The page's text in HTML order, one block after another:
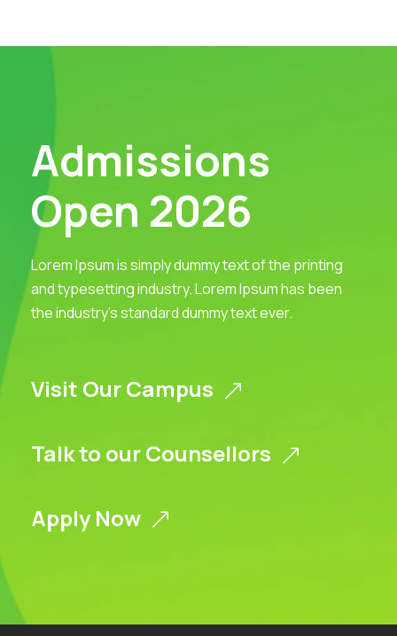
Admissions
Open 2026
Lorem Ipsum is simply dummy text of the printing
and typesetting industry. Lorem Ipsum has been
the industry’s standard dummy text ever.
Visit Our Campus
Talk to our Counsellors
Apply Now